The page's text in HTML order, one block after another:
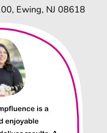
Ewing, NJ 08618